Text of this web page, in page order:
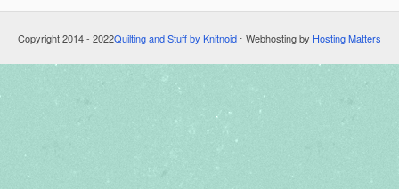
Copyright 2014 - 2022Quilting and Stuff by Knitnoid ⋅ Webhosting by Hosting Matters